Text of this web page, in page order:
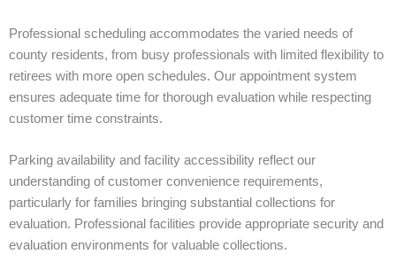
Professional scheduling accommodates the varied needs of
county residents, from busy professionals with limited flexibility to
retirees with more open schedules. Our appointment system
ensures adequate time for thorough evaluation while respecting
customer time constraints.
Parking availability and facility accessibility reflect our
understanding of customer convenience requirements,
particularly for families bringing substantial collections for
evaluation. Professional facilities provide appropriate security and
evaluation environments for valuable collections.